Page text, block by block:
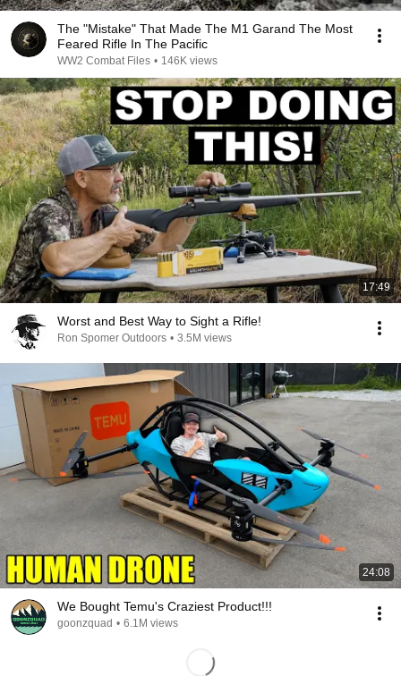
The "Mistake" That Made The M1 Garand The Most
Feared Rifle In The Pacific
WW2 Combat Files • 146K views
17:49
Worst and Best Way to Sight a Rifle!
Ron Spomer Outdoors • 3.5M views
24:08
We Bought Temu's Craziest Product!!!
goonzquad • 6.1M views